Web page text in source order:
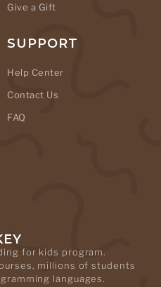
Give a Gift
SUPPORT
Help Center
Contact Us
FAQ
for kids program.
millions of students
languages.